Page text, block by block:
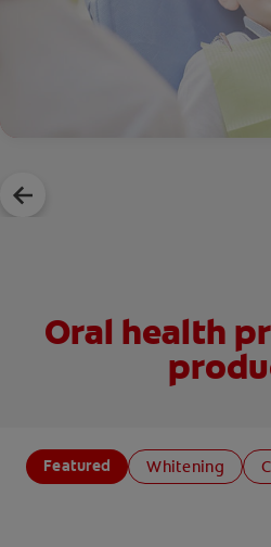
Oral health
Featured Whitening